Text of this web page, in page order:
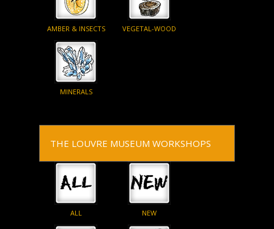
AMBER & INSECTS VEGETAL-WOOD
MINERALS
THE LOUVRE MUSEUM WORKSHOPS
ALL NEW